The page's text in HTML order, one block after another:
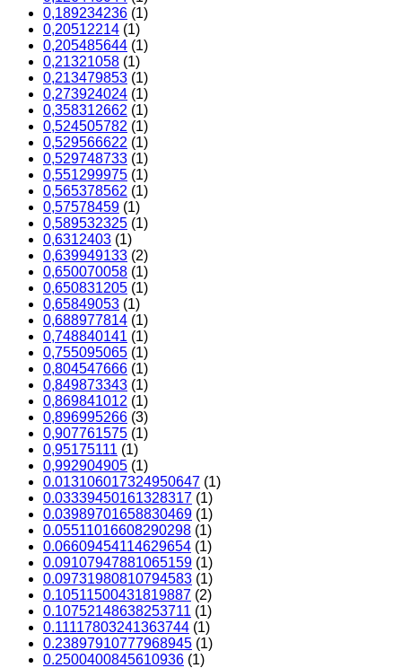
0,189234236 (1)
0,20512214 (1)
0,205485644 (1)
0,21321058 (1)
0,213479853 (1)
0,273924024 (1)
0,358312662 (1)
0,524505782 (1)
0,529566622 (1)
0,529748733 (1)
0,551299975 (1)
0,565378562 (1)
0,57578459 (1)
0,589532325 (1)
0,6312403 (1)
0,639949133 (2)
0,650070058 (1)
0,650831205 (1)
0,65849053 (1)
0,688977814 (1)
0,748840141 (1)
0,755095065 (1)
0,804547666 (1)
0,849873343 (1)
0,869841012 (1)
0,896995266 (3)
0,907761575 (1)
0,95175111 (1)
0,992904905 (1)
0.013106017324950647 (1)
0.03339450161328317 (1)
0.03989701658830469 (1)
0.05511016608290298 (1)
0.06609454114629654 (1)
0.09107947881065159 (1)
0.09731980810794583 (1)
0.10511500431819887 (2)
0.10752148638253711 (1)
0.11117803241363744 (1)
0.23897910777968945 (1)
0.2500400845610936 (1)